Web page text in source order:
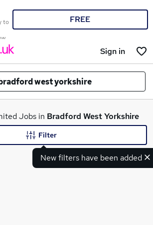
to
FREE
Sign in
west yorkshire
Jobs in Bradford West Yorkshire
New filters have been added
Filter